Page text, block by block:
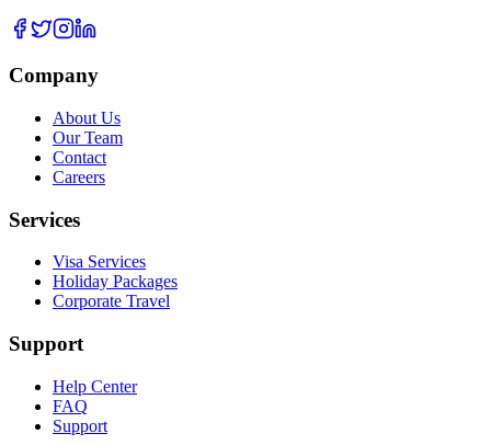
Company
About Us
Our Team
Contact
Careers
Services
Visa Services
Holiday Packages
Corporate Travel
Support
Help Center
FAQ
Support